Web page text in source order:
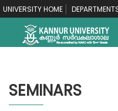
UNIVERSITY HOME
SEMINARS